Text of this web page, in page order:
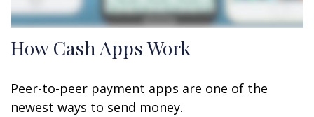
How Cash Apps Work
Peer-to-peer payment apps are one of the
newest ways to send money.